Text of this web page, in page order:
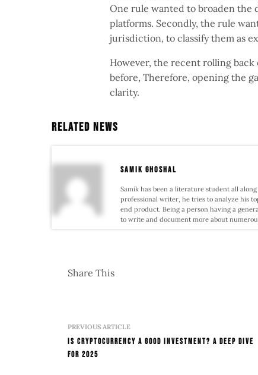
One rule wanted to broaden the
platforms. Secondly, the rule
jurisdiction, to classify them as
However, the recent rolling
before, Therefore, opening the
clarity.
Related News
samik ghoshal
Samik has been a literature student all
professional writer, he tries to analyze his
end product. Being a person having a
to write and document more about
Share This
PREVIOUS ARTICLE
Is Cryptocurrency a Good Investment? A Deep Dive
for 2025